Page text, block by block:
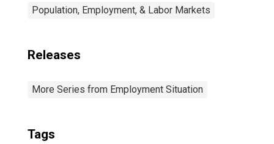
Population, Employment, & Labor Markets
Releases
More Series from Employment Situation
Tags